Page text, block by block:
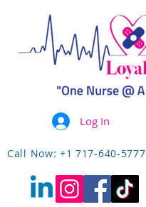
Call Now: +1 717-640-5777
Log In